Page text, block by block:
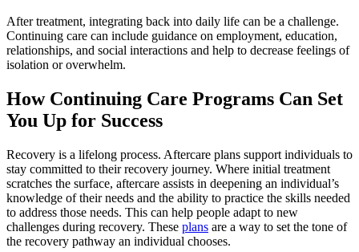
After treatment, integrating back into daily life can be a challenge.
Continuing care can include guidance on employment, education,
relationships, and social interactions and help to decrease feelings of
isolation or overwhelm.
How Continuing Care Programs Can Set
You Up for Success
Recovery is a lifelong process. Aftercare plans support individuals to
stay committed to their recovery journey. Where initial treatment
scratches the surface, aftercare assists in deepening an individual’s
knowledge of their needs and the ability to practice the skills needed
to address those needs. This can help people adapt to new
challenges during recovery. These plans are a way to set the tone of
the recovery pathway an individual chooses.